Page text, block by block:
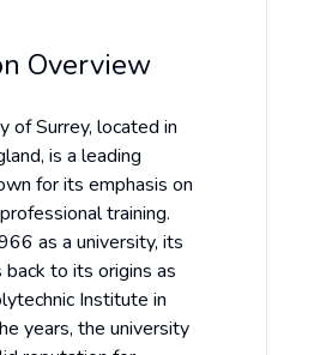
Overview
of Surrey, located in
is a leading
for its emphasis on
training.
as a university, its
to its origins as
Institute in
years, the university